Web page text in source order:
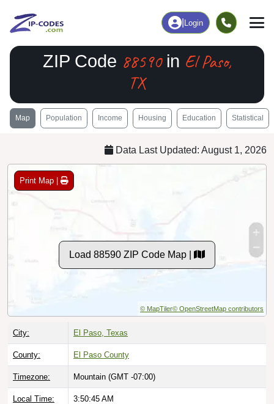
Login
ZIP Code 88590in El Paso,
TX
Map Population Income Housing Education Statistical
Data Last Updated: August 1, 2026
Print Map |
Load 88590 ZIP Code Map |
© MapTiler© OpenStreetMap contributors
City: El Paso, Texas
County: El Paso County
Timezone: Mountain (GMT -07:00)
Local Time: 3:50:45 AM